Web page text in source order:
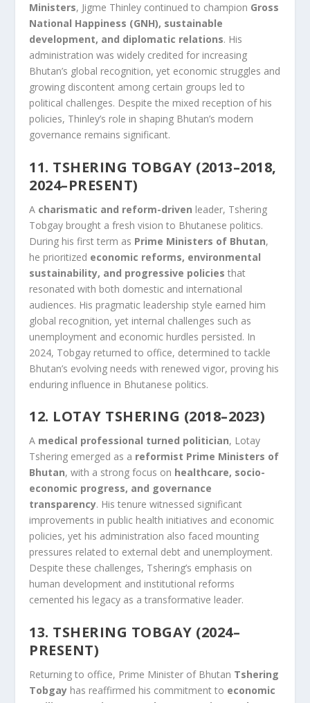
Ministers, Jigme Thinley continued to champion Gross
National Happiness (GNH), sustainable
development, and diplomatic relations. His
administration was widely credited for increasing
Bhutan’s global recognition, yet economic struggles and
growing discontent among certain groups led to
political challenges. Despite the mixed reception of his
policies, Thinley’s role in shaping Bhutan’s modern
governance remains significant.
11. TSHERING TOBGAY (2013–2018,
2024–PRESENT)
A charismatic and reform-driven leader, Tshering
Tobgay brought a fresh vision to Bhutanese politics.
During his first term as Prime Ministers of Bhutan,
he prioritized economic reforms, environmental
sustainability, and progressive policies that
resonated with both domestic and international
audiences. His pragmatic leadership style earned him
global recognition, yet internal challenges such as
unemployment and economic hurdles persisted. In
2024, Tobgay returned to office, determined to tackle
Bhutan’s evolving needs with renewed vigor, proving his
enduring influence in Bhutanese politics.
12. LOTAY TSHERING (2018–2023)
A medical professional turned politician, Lotay
Tshering emerged as a reformist Prime Ministers of
Bhutan, with a strong focus on healthcare, socio-
economic progress, and governance
transparency. His tenure witnessed significant
improvements in public health initiatives and economic
policies, yet his administration also faced mounting
pressures related to external debt and unemployment.
Despite these challenges, Tshering’s emphasis on
human development and institutional reforms
cemented his legacy as a transformative leader.
13. TSHERING TOBGAY (2024–
PRESENT)
Returning to office, Prime Minister of Bhutan Tshering
Tobgay has reaffirmed his commitment to economic